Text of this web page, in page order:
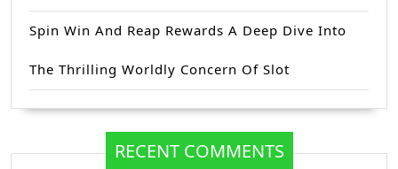
Spin Win And Reap Rewards A Deep Dive Into
The Thrilling Worldly Concern Of Slot
RECENT COMMENTS